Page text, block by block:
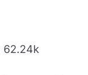
62.24k